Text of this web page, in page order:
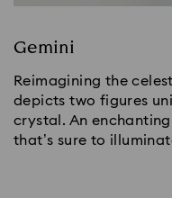
Gemini
Reimagining the
depicts two figures
crystal. An
that’s sure to